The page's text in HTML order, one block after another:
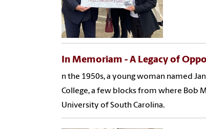
In Memoriam - A Legacy of
n the 1950s, a young woman named
College, a few blocks from where Bob
University of South Carolina.